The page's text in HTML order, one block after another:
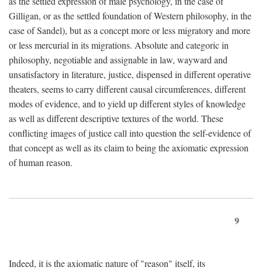
Gilligan, or as the settled foundation of Western philosophy, in the
case of Sandel), but as a concept more or less migratory and more
or less mercurial in its migrations. Absolute and categoric in
philosophy, negotiable and assignable in law, wayward and
unsatisfactory in literature, justice, dispensed in different operative
theaters, seems to carry different causal circumferences, different
modes of evidence, and to yield up different styles of knowledge
as well as different descriptive textures of the world. These
conflicting images of justice call into question the self-evidence of
that concept as well as its claim to being the axiomatic expression
of human reason.
9
Indeed, it is the axiomatic nature of "reason" itself, its